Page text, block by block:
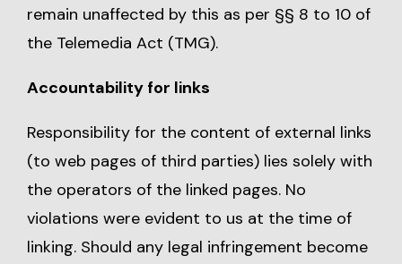
remain unaffected by this as per §§ 8 to 10 of
the Telemedia Act (TMG).
Accountability for links
Responsibility for the content of external links
(to web pages of third parties) lies solely with
the operators of the linked pages. No
violations were evident to us at the time of
linking. Should any legal infringement become